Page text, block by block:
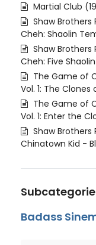
Martial Club
Shaw Brothers
Cheh: Shaolin
Shaw Brothers
Cheh: Five
The Game of
Vol. 1: The
The Game of
Vol. 1: Enter the
Shaw Brothers
Chinatown Kid -
Badass